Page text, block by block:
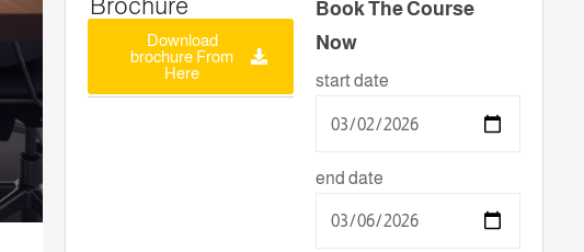
Brochure
Download
brochure From
Here
Book The Course
Now
start date
end date